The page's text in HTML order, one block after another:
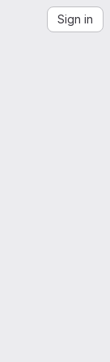
Sign in